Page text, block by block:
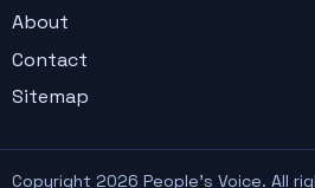
About
Contact
Sitemap
Copyright 2026 People's Voice. All